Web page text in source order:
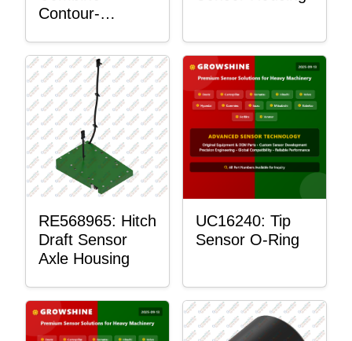
Contour-
Sensor Mount
Plain Bushing
RE568965: Hitch
Draft Sensor
Axle Housing
UC16240: Tip
Sensor O-Ring